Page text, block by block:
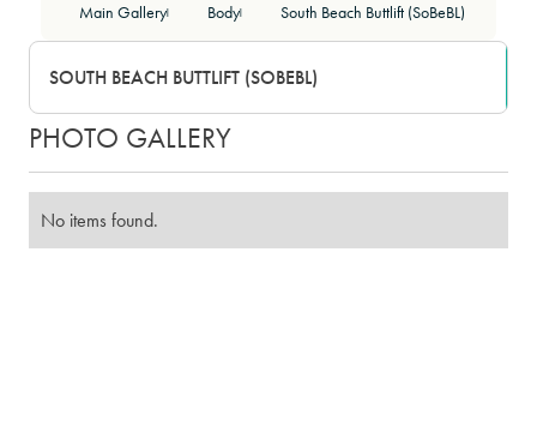
Main Gallery Body South Beach Buttlift (SoBeBL)
SOUTH BEACH BUTTLIFT (SOBEBL)
PHOTO GALLERY
No items found.